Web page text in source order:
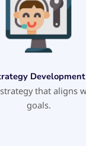
Development
that aligns
goals.